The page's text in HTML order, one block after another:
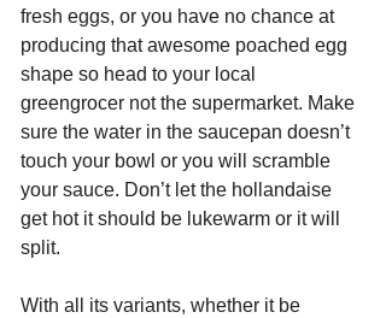
fresh eggs, or you have no chance at
producing that awesome poached egg
shape so head to your local
greengrocer not the supermarket. Make
sure the water in the saucepan doesn’t
touch your bowl or you will scramble
your sauce. Don’t let the hollandaise
get hot it should be lukewarm or it will
split.
With all its variants, whether it be